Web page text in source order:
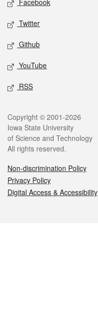
Facebook
Twitter
Github
YouTube
RSS
Legal
Copyright © 2001-2026
Iowa State University
of Science and Technology
All rights reserved.
Non-discrimination Policy
Privacy Policy
Digital Access & Accessibility